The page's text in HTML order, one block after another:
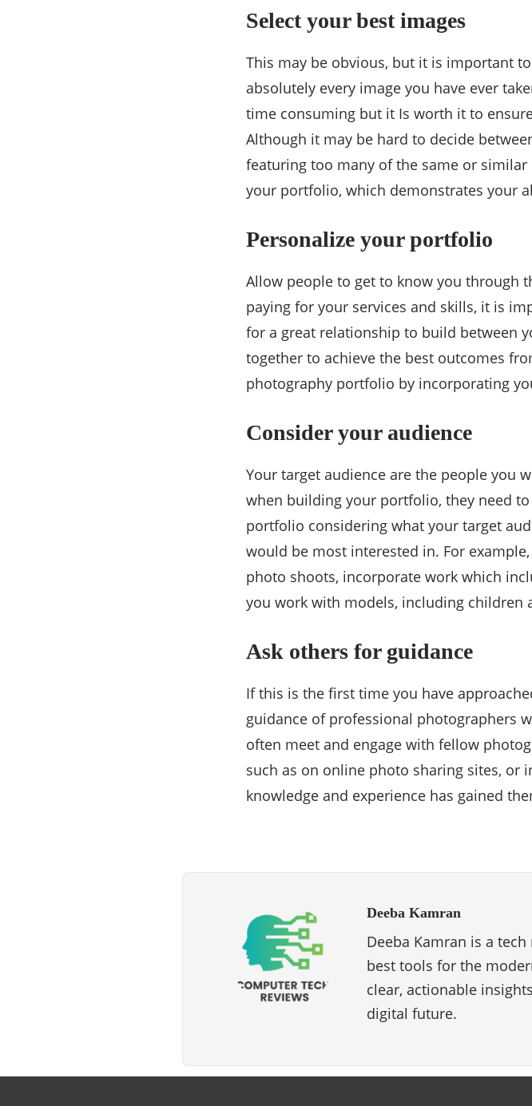
Select your best images
This may be obvious, but it is important
absolutely every image you have ever
time consuming but it Is worth it to
Although it may be hard to decide
featuring too many of the same or
your portfolio, which demonstrates your
Personalize your portfolio
Allow people to get to know you through
paying for your services and skills, it is
for a great relationship to build between
together to achieve the best outcomes
photography portfolio by incorporating
Consider your audience
Your target audience are the people you
when building your portfolio, they need
portfolio considering what your target
would be most interested in. For
photo shoots, incorporate work which
you work with models, including children
Ask others for guidance
If this is the first time you have
guidance of professional photographers
often meet and engage with fellow
such as on online photo sharing sites, or
knowledge and experience has gained
Deeba Kamran
Deeba Kamran is a
best tools for the
clear, actionable
digital future.